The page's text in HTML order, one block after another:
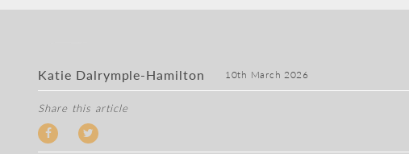
Katie Dalrymple-Hamilton 10th March 2026
Share this article